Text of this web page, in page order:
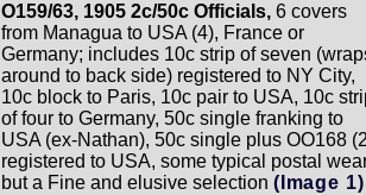
O159/63, 1905 2c/50c Officials, 6 covers
from Managua to USA (4), France or
Germany; includes 10c strip of seven
around to back side) registered to NY City,
10c block to Paris, 10c pair to USA, 10c
of four to Germany, 50c single franking to
USA (ex-Nathan), 50c single plus OO168
registered to USA, some typical postal
but a Fine and elusive selection (Image 1)